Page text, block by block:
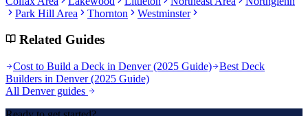
Park Hill Area
Thornton Westminster
Related Guides
Cost to Build a Deck in Denver (2025 Guide)
Best Deck
Builders in Denver (2025 Guide)
All Denver guides